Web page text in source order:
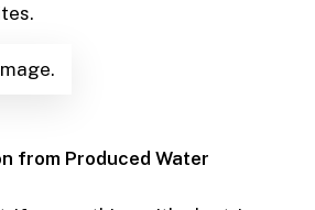
from Produced Water